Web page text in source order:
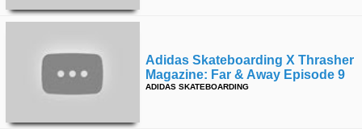
Adidas Skateboarding X Thrasher
Magazine: Far & Away Episode 9
ADIDAS SKATEBOARDING